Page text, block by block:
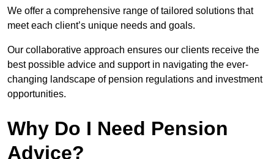
We offer a comprehensive range of tailored solutions that
meet each client’s unique needs and goals.
Our collaborative approach ensures our clients receive the
best possible advice and support in navigating the ever-
changing landscape of pension regulations and investment
opportunities.
Why Do I Need Pension
Advice?